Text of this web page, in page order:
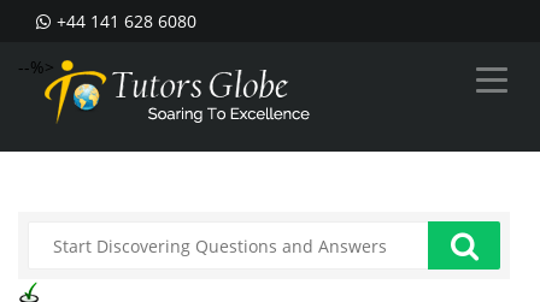
+44 141 628 6080
--%>